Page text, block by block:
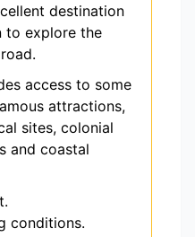
destination
to explore the
access to some
attractions,
sites, colonial
and coastal
conditions.